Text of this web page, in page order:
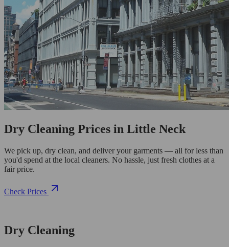
Dry Cleaning Prices in Little Neck
We pick up, dry clean, and deliver your garments — all for less than
you'd spend at the local cleaners. No hassle, just fresh clothes at a
fair price.
Check Prices
Dry Cleaning